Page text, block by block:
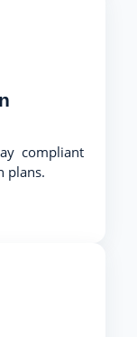
compliant
plans.